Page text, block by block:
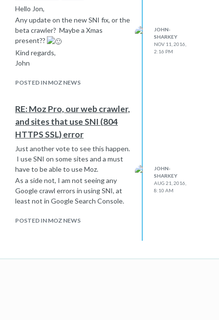
Hello Jon,
Any update on the new SNI fix, or the
beta crawler? Maybe a Xmas
present??
Kind regards,
John
POSTED IN MOZ NEWS
JOHN-
SHARKEY
NOV 11, 2016,
2:16 PM
RE: Moz Pro, our web crawler,
and sites that use SNI (804
HTTPS SSL) error
Just another vote to see this happen.
I use SNI on some sites and a must
have to be able to use Moz.
As a side not, I am not seeing any
Google crawl errors in using SNI, at
least not in Google Search Console.
POSTED IN MOZ NEWS
JOHN-
SHARKEY
AUG 21, 2016,
8:10 AM